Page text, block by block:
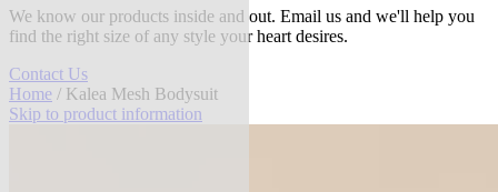
We know our products inside and out. Email us and we'll help you
find the right size of any style your heart desires.
Contact Us
Home / Kalea Mesh Bodysuit
Skip to product information